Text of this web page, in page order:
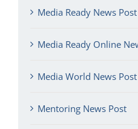
Media Ready News Post
Media Ready Online
Media World News Post
Mentoring News Post